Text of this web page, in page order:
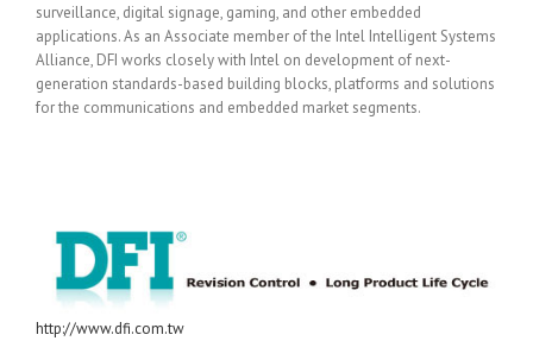
surveillance, digital signage, gaming, and other embedded
applications. As an Associate member of the Intel Intelligent Systems
Alliance, DFI works closely with Intel on development of next-
generation standards-based building blocks, platforms and solutions
for the communications and embedded market segments.
http://www.dfi.com.tw